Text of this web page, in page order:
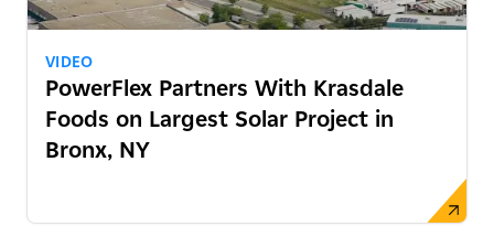
VIDEO
PowerFlex Partners With Krasdale
Foods on Largest Solar Project in
Bronx, NY